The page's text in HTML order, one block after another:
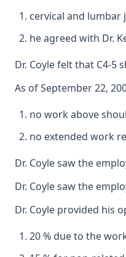
cervical and lumbar
he agreed with Dr.
Dr. Coyle felt that C4-
As of September 22,
no work above
no extended work
Dr. Coyle saw the
Dr. Coyle saw the
Dr. Coyle provided his
20 % due to the